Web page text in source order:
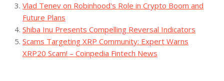
Vlad Tenev on Robinhood's Role in Crypto Boom and
Future Plans
Shiba Inu Presents Compelling Reversal Indicators
Scams Targeting XRP Community: Expert Warns
XRP20 Scam! – Coinpedia Fintech News